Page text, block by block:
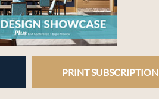
PRINT SUBSCRIPTION